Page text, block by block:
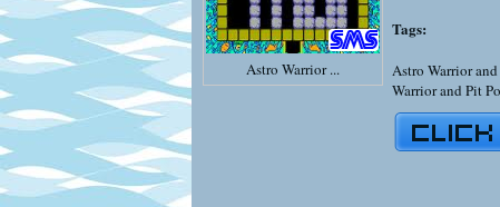
Astro Warrior ...
Tags:
Astro Warrior
Warrior and Pit